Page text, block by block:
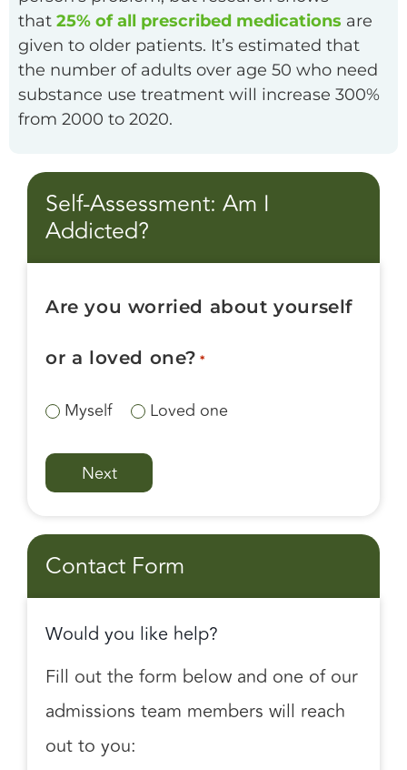
that 25% of all prescribed medications are
given to older patients. It’s estimated that
the number of adults over age 50 who need
substance use treatment will increase 300%
from 2000 to 2020.
Self-Assessment: Am I
Addicted?
Are you worried about yourself
or a loved one? *
Myself Loved one
Contact Form
Would you like help?
Fill out the form below and one of our
admissions team members will reach
out to you: